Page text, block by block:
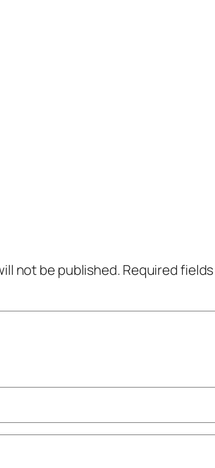
not be published. Required